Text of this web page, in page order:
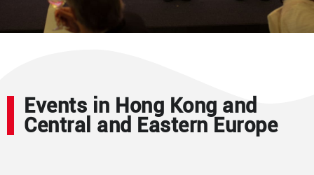
Events in Hong Kong and
Central and Eastern Europe